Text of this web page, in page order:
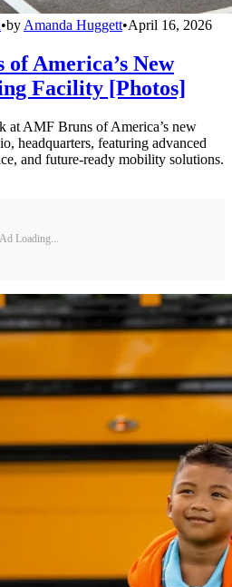
•by Amanda Huggett•April 16, 2026
America’s New
Facility [Photos]
at AMF Bruns of America’s new
headquarters, featuring advanced
and future-ready mobility solutions.
Ad Loading...